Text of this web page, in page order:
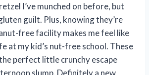
I’ve munched on before, but
guilt. Plus, knowing they’re
free facility makes me feel like
at my kid’s nut-free school. These
perfect little crunchy escape
slump. Definitely a new